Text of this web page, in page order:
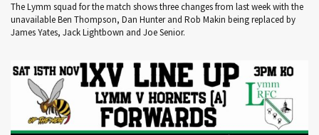
The Lymm squad for the match shows three changes from last week with the
unavailable Ben Thompson, Dan Hunter and Rob Makin being replaced by
James Yates, Jack Lightbown and Joe Senior.